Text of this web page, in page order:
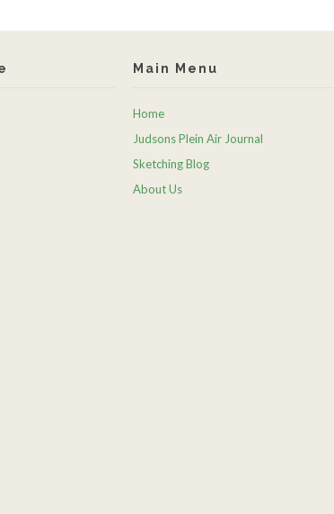
Main Menu
Home
Judsons Plein Air Journal
Sketching Blog
About Us